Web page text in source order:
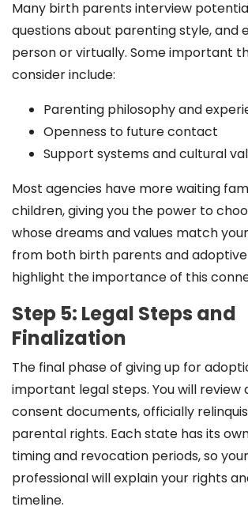
Many birth parents interview
questions about parenting style, and
person or virtually. Some important
consider include:
Parenting philosophy and
Openness to future contact
Support systems and cultural
Most agencies have more waiting
children, giving you the power to
whose dreams and values match
from both birth parents and
highlight the importance of this
Step 5: Legal Steps and
Finalization
The final phase of giving up for
important legal steps. You will review
consent documents, officially
parental rights. Each state has its
timing and revocation periods, so
professional will explain your rights
timeline.